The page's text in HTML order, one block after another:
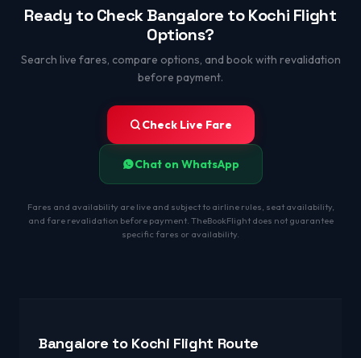
Ready to Check Bangalore to Kochi Flight
Options?
Search live fares, compare options, and book with revalidation
before payment.
Check Live Fare
Chat on WhatsApp
Fares and availability are live and subject to airline rules, seat availability,
and fare revalidation before payment. TheBookFlight does not guarantee
specific fares or availability.
Bangalore to Kochi Flight Route